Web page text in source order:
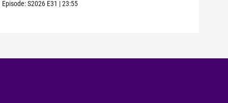
Episode:S2026 E31 |23:55